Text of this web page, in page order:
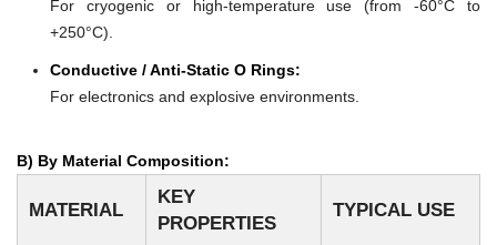
For cryogenic or high-temperature use (from -60°C to
+250°C).
Conductive / Anti-Static O Rings:
For electronics and explosive environments.
B) By Material Composition:
MATERIAL
KEY
PROPERTIES
TYPICAL USE